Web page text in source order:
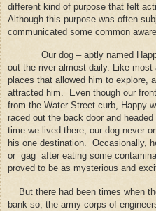
different kind of purpose that felt
Although this purpose was often
communicated some common
Our dog – aptly named
out the river almost daily. Like
places that allowed him to explore,
attracted him.
Even though our
from the Water Street curb, Happy
raced out the back door and
time we lived there, our dog never
his one destination. Occasionally,
or gag after eating some
proved to be as mysterious and
But there had been times when
bank so, the army corps of